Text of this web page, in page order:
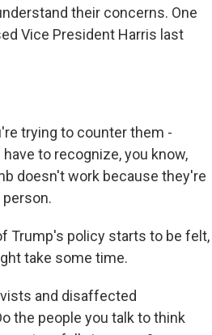
their concerns. One
Vice President Harris last
trying to counter them -
to recognize, you know,
doesn't work because they're
Trump's policy starts to be felt,
take some time.
and disaffected
the people you talk to think